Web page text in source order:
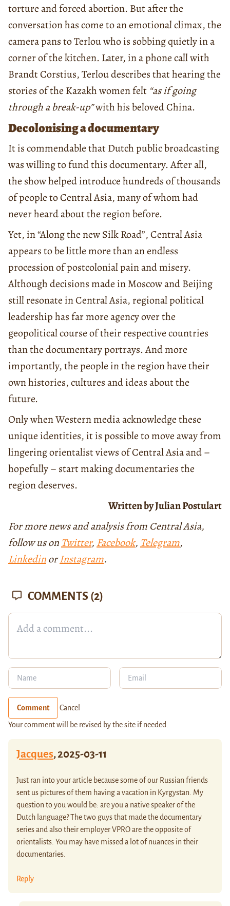
torture and forced abortion. But after the
conversation has come to an emotional climax, the
camera pans to Terlou who is sobbing quietly in a
corner of the kitchen. Later, in a phone call with
Brandt Corstius, Terlou describes that hearing the
stories of the Kazakh women felt “as if going
through a break-up”with his beloved China.
Decolonising a documentary
It is commendable that Dutch public broadcasting
was willing to fund this documentary. After all,
the show helped introduce hundreds of thousands
of people to Central Asia, many of whom had
never heard about the region before.
Yet, in “Along the new Silk Road”, Central Asia
appears to be little more than an endless
procession of postcolonial pain and misery.
Although decisions made in Moscow and Beijing
still resonate in Central Asia, regional political
leadership has far more agency over the
geopolitical course of their respective countries
than the documentary portrays. And more
importantly, the people in the region have their
own histories, cultures and ideas about the
future.
Only when Western media acknowledge these
unique identities, it is possible to move away from
lingering orientalist views of Central Asia and –
hopefully – start making documentaries the
region deserves.
Written by Julian Postulart
For more news and analysis from Central Asia,
follow us on Twitter, Facebook, Telegram,
LinkedinorInstagram.
COMMENTS (2)
Comment Cancel
Your comment will be revised by the site if needed.
Jacques,2025-03-11
Just ran into your article because some of our Russian friends
sent us pictures of them having a vacation in Kyrgystan. My
question to you would be: are you a native speaker of the
Dutch language? The two guys that made the documentary
series and also their employer VPRO are the opposite of
orientalists. You may have missed a lot of nuances in their
documentaries.
Reply